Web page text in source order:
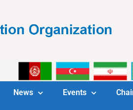
News Events